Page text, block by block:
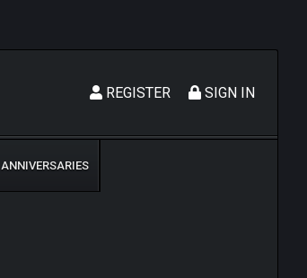
SIGN IN
REGISTER
ANNIVERSARIES